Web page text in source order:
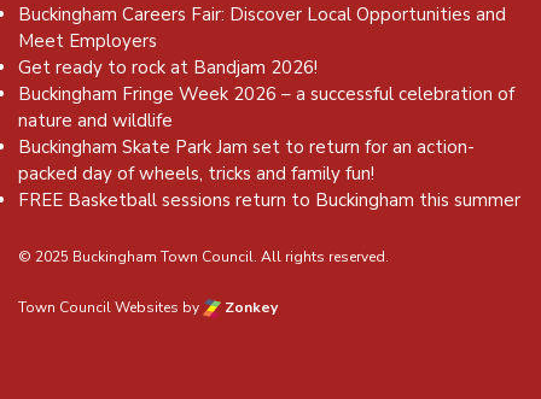
Buckingham Careers Fair: Discover Local Opportunities and
Meet Employers
Get ready to rock at Bandjam 2026!
Buckingham Fringe Week 2026 – a successful celebration of
nature and wildlife
Buckingham Skate Park Jam set to return for an action-
packed day of wheels, tricks and family fun!
FREE Basketball sessions return to Buckingham this summer
© 2025 Buckingham Town Council. All rights reserved.
Town Council Websites by Zonkey